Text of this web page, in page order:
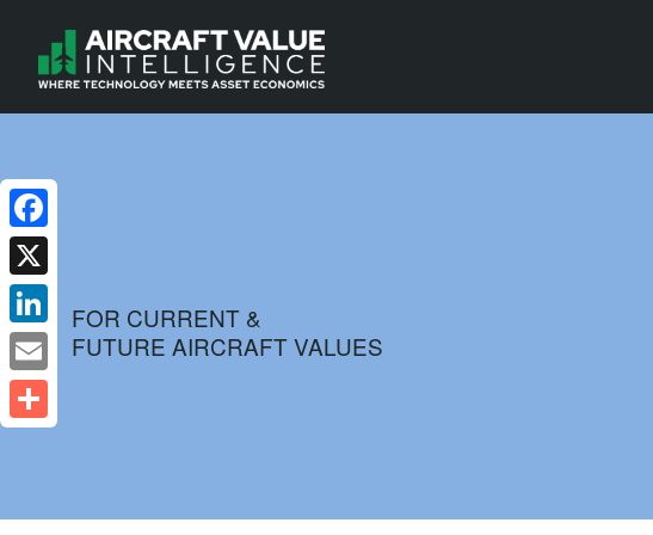
FOR CURRENT &
FUTURE AIRCRAFT VALUES
Facebook
X
LinkedIn
Email